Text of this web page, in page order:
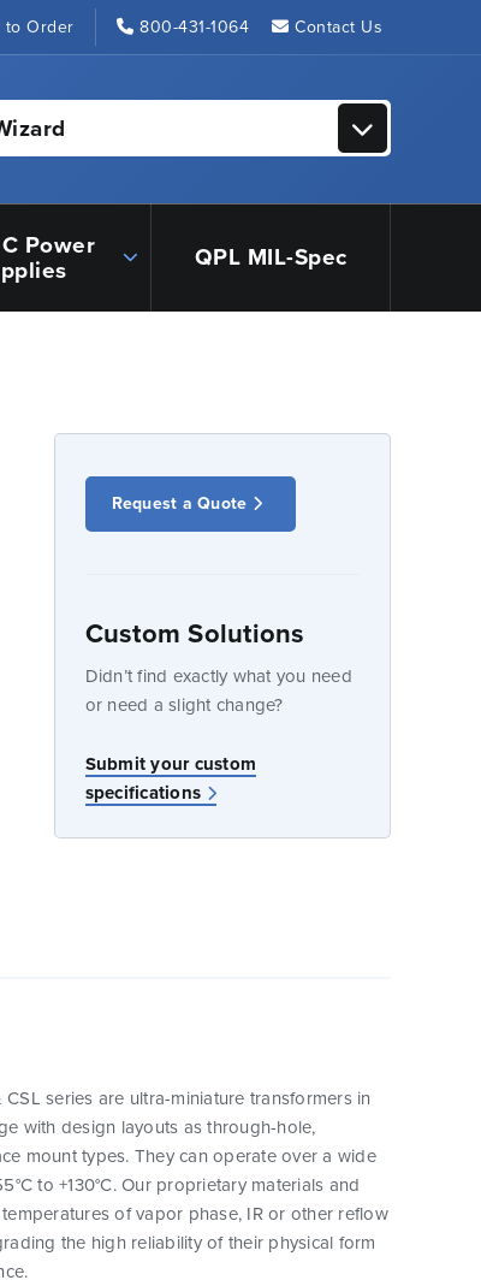
to Order 800-431-1064 Contact Us
Power QPL MIL-Spec
Request a Quote
Custom Solutions
Didn’t find exactly what you need
or need a slight change?
Submit your custom
specifications
series are ultra-miniature transformers in
with design layouts as through-hole,
mount types. They can operate over a wide
to +130°C. Our proprietary materials and
of vapor phase, IR or other reflow
the high reliability of their physical form